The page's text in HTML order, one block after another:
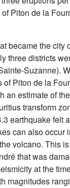
Piton de la
became the city
three districts
Suzanne).
Piton de la
an estimate of
transform
earthquake felt
can also occur
volcano. This
that was
at the
magnitudes